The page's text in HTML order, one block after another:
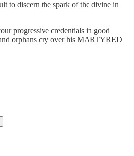
to discern the spark of the divine in
progressive credentials in good
orphans cry over his MARTYRED